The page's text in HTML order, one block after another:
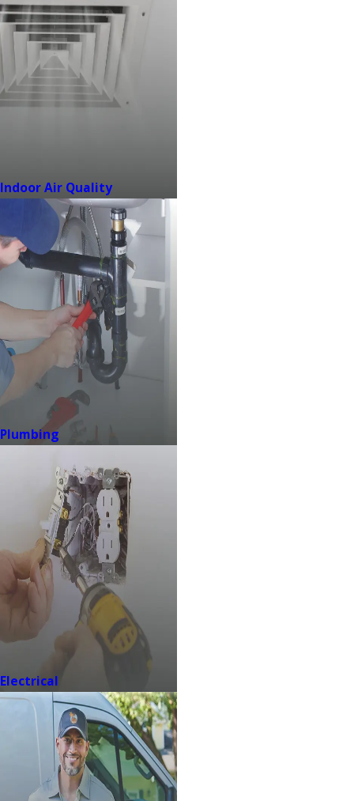
Indoor Air Quality
Plumbing
Electrical